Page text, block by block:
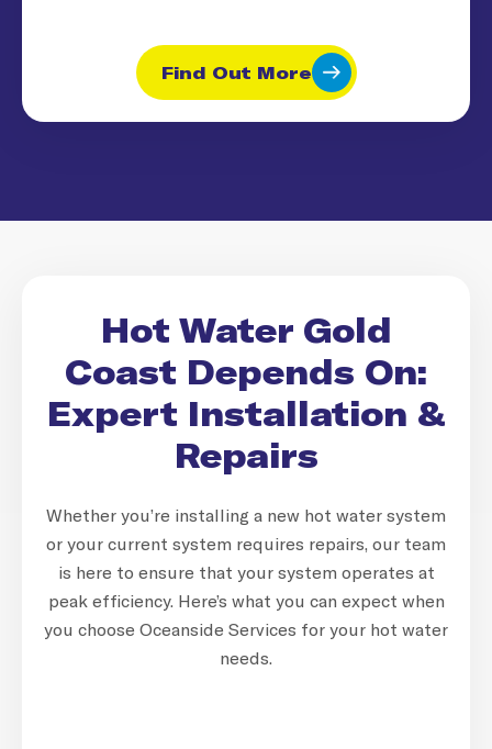
Find Out More
Hot Water Gold
Coast Depends On:
Expert Installation &
Repairs
Whether you’re installing a new hot water system
or your current system requires repairs, our team
is here to ensure that your system operates at
peak efficiency. Here’s what you can expect when
you choose Oceanside Services for your hot water
needs.